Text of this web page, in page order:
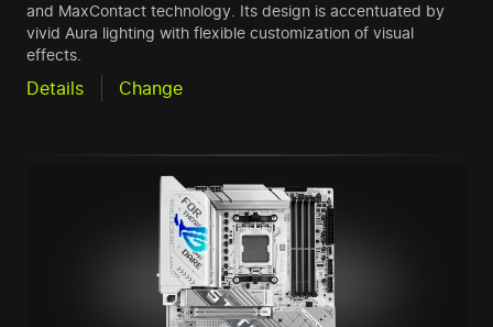
and MaxContact technology. Its design is accentuated by
vivid Aura lighting with flexible customization of visual
effects.
Details Change